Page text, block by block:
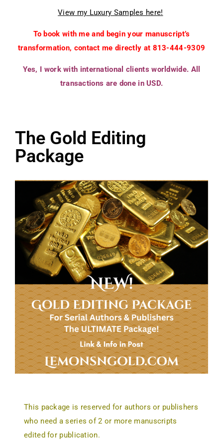
View my Luxury Samples here!
To book with me and begin your manuscript’s
transformation, contact me directly at 813-444-9309
Yes, I work with international clients worldwide. All
transactions are done in USD.
The Gold Editing
Package
This package is reserved for authors or publishers
who need a series of 2 or more manuscripts
edited for publication.